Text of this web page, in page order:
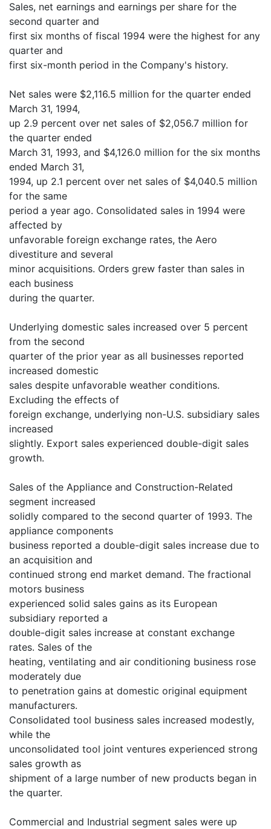
Sales, net earnings and earnings per share for the
second quarter and
first six months of fiscal 1994 were the highest for any
quarter and
first six-month period in the Company's history.
Net sales were $2,116.5 million for the quarter ended
March 31, 1994,
up 2.9 percent over net sales of $2,056.7 million for
the quarter ended
March 31, 1993, and $4,126.0 million for the six months
ended March 31,
1994, up 2.1 percent over net sales of $4,040.5 million
for the same
period a year ago. Consolidated sales in 1994 were
affected by
unfavorable foreign exchange rates, the Aero
divestiture and several
minor acquisitions. Orders grew faster than sales in
each business
during the quarter.
Underlying domestic sales increased over 5 percent
from the second
quarter of the prior year as all businesses reported
increased domestic
sales despite unfavorable weather conditions.
Excluding the effects of
foreign exchange, underlying non-U.S. subsidiary sales
increased
slightly. Export sales experienced double-digit sales
growth.
Sales of the Appliance and Construction-Related
segment increased
solidly compared to the second quarter of 1993. The
appliance components
business reported a double-digit sales increase due to
an acquisition and
continued strong end market demand. The fractional
motors business
experienced solid sales gains as its European
subsidiary reported a
double-digit sales increase at constant exchange
rates. Sales of the
heating, ventilating and air conditioning business rose
moderately due
to penetration gains at domestic original equipment
manufacturers.
Consolidated tool business sales increased modestly,
while the
unconsolidated tool joint ventures experienced strong
sales growth as
shipment of a large number of new products began in
the quarter.
Commercial and Industrial segment sales were up